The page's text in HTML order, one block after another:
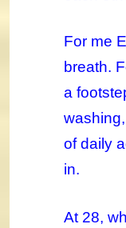
For me
breath.
a
of daily
in.
At 28,